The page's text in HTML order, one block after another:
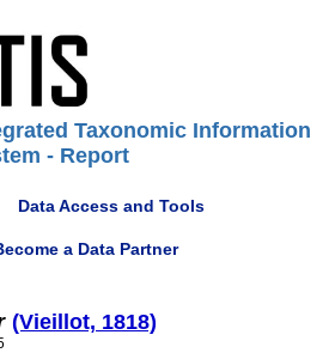
Taxonomic Information
- Report
Data Access and Tools
a Data Partner
(Vieillot, 1818)